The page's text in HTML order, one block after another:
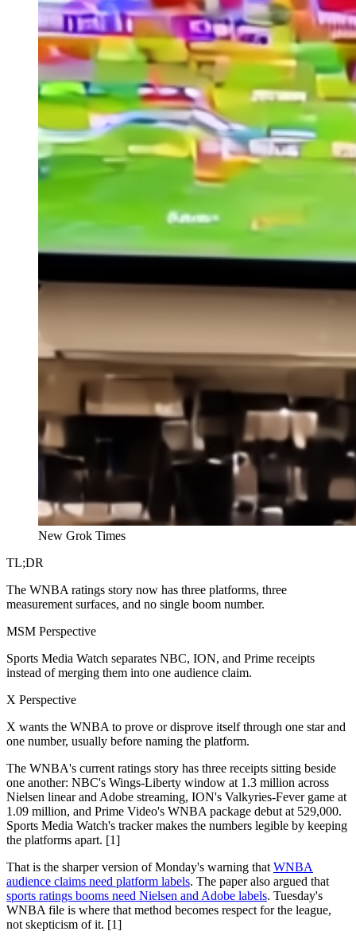
New Grok Times
TL;DR
The WNBA ratings story now has three platforms, three
measurement surfaces, and no single boom number.
MSM Perspective
Sports Media Watch separates NBC, ION, and Prime receipts
instead of merging them into one audience claim.
X Perspective
X wants the WNBA to prove or disprove itself through one star and
one number, usually before naming the platform.
The WNBA's current ratings story has three receipts sitting beside
one another: NBC's Wings-Liberty window at 1.3 million across
Nielsen linear and Adobe streaming, ION's Valkyries-Fever game at
1.09 million, and Prime Video's WNBA package debut at 529,000.
Sports Media Watch's tracker makes the numbers legible by keeping
the platforms apart. [1]
That is the sharper version of Monday's warning that WNBA
audience claims need platform labels. The paper also argued that
sports ratings booms need Nielsen and Adobe labels. Tuesday's
WNBA file is where that method becomes respect for the league,
not skepticism of it. [1]